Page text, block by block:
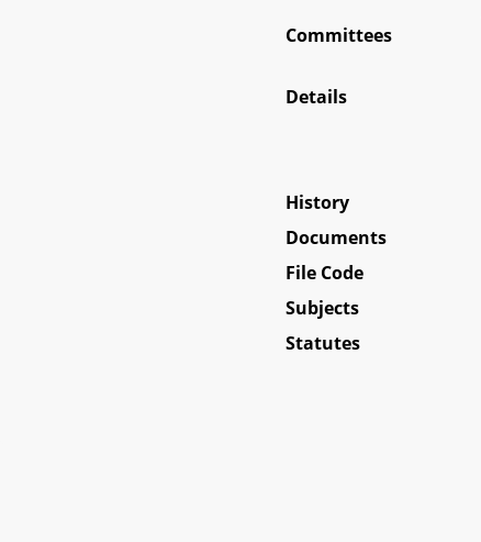
Committees
Details
History
Documents
File Code
Subjects
Statutes